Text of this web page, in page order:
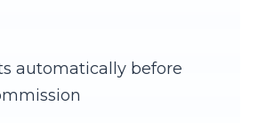
automatically before